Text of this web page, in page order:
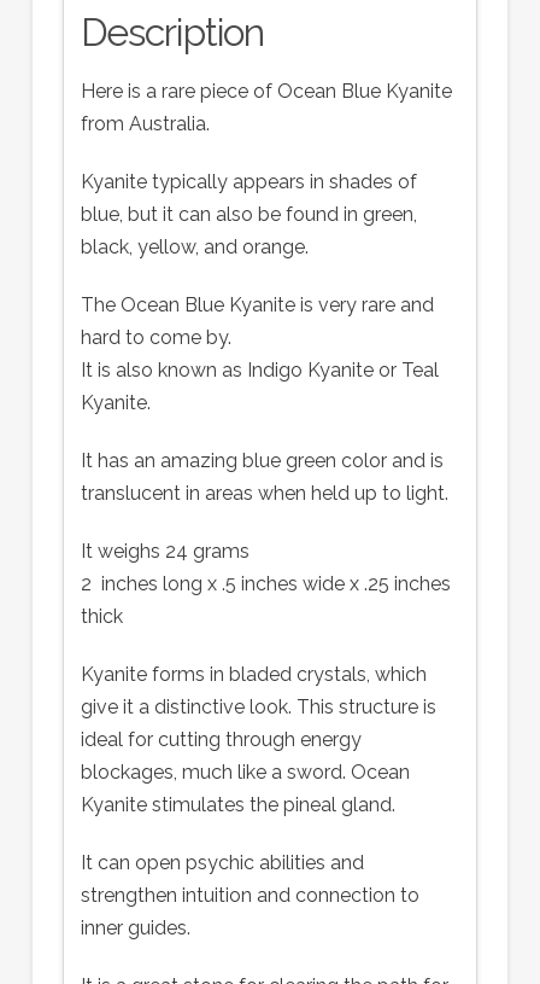
Description
Here is a rare piece of Ocean Blue Kyanite
from Australia.
Kyanite typically appears in shades of
blue, but it can also be found in green,
black, yellow, and orange.
The Ocean Blue Kyanite is very rare and
hard to come by.
It is also known as Indigo Kyanite or Teal
Kyanite.
It has an amazing blue green color and is
translucent in areas when held up to light.
It weighs 24 grams
2 inches long x .5 inches wide x .25 inches
thick
Kyanite forms in bladed crystals, which
give it a distinctive look. This structure is
ideal for cutting through energy
blockages, much like a sword. Ocean
Kyanite stimulates the pineal gland.
It can open psychic abilities and
strengthen intuition and connection to
inner guides.